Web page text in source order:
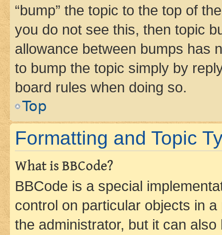
“bump” the topic to the top of
you do not see this, then topic
allowance between bumps has
to bump the topic simply by
board rules when doing so.
Top
Formatting and Topic
What is BBCode?
BBCode is a special
control on particular objects in
the administrator, but it can